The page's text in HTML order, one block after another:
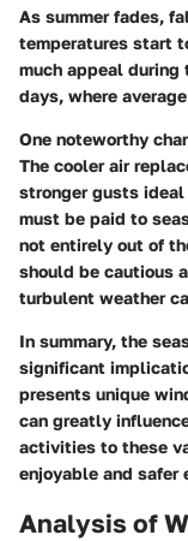
As summer fades,
temperatures start
much appeal
days, where
One noteworthy
The cooler air
stronger gusts
must be paid to
not entirely out of
should be cautious
turbulent weather
In summary, the
significant
presents unique
can greatly
activities to these
enjoyable and safer
Analysis of